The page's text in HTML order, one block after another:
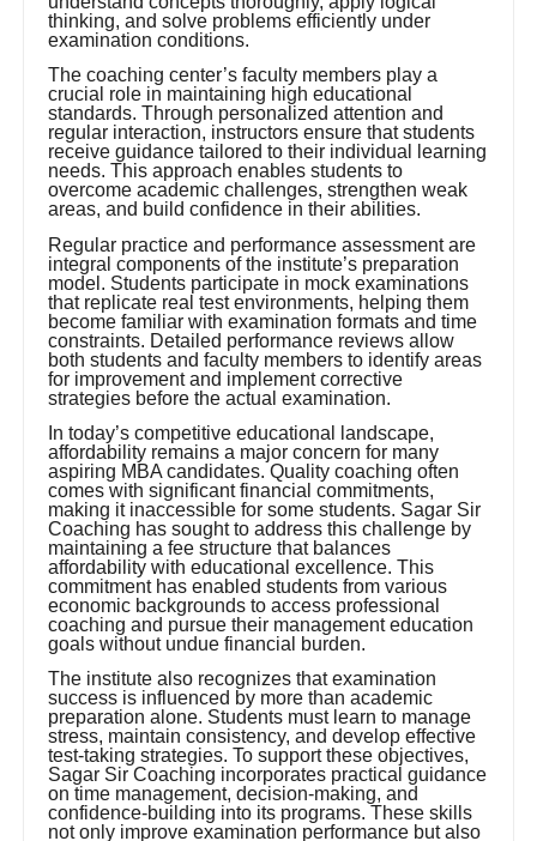
thinking, and solve problems efficiently under
examination conditions.
The coaching center’s faculty members play a
crucial role in maintaining high educational
standards. Through personalized attention and
regular interaction, instructors ensure that students
receive guidance tailored to their individual learning
needs. This approach enables students to
overcome academic challenges, strengthen weak
areas, and build confidence in their abilities.
Regular practice and performance assessment are
integral components of the institute’s preparation
model. Students participate in mock examinations
that replicate real test environments, helping them
become familiar with examination formats and time
constraints. Detailed performance reviews allow
both students and faculty members to identify areas
for improvement and implement corrective
strategies before the actual examination.
In today’s competitive educational landscape,
affordability remains a major concern for many
aspiring MBA candidates. Quality coaching often
comes with significant financial commitments,
making it inaccessible for some students. Sagar Sir
Coaching has sought to address this challenge by
maintaining a fee structure that balances
affordability with educational excellence. This
commitment has enabled students from various
economic backgrounds to access professional
coaching and pursue their management education
goals without undue financial burden.
The institute also recognizes that examination
success is influenced by more than academic
preparation alone. Students must learn to manage
stress, maintain consistency, and develop effective
test-taking strategies. To support these objectives,
Sagar Sir Coaching incorporates practical guidance
on time management, decision-making, and
confidence-building into its programs. These skills
not only improve examination performance but also